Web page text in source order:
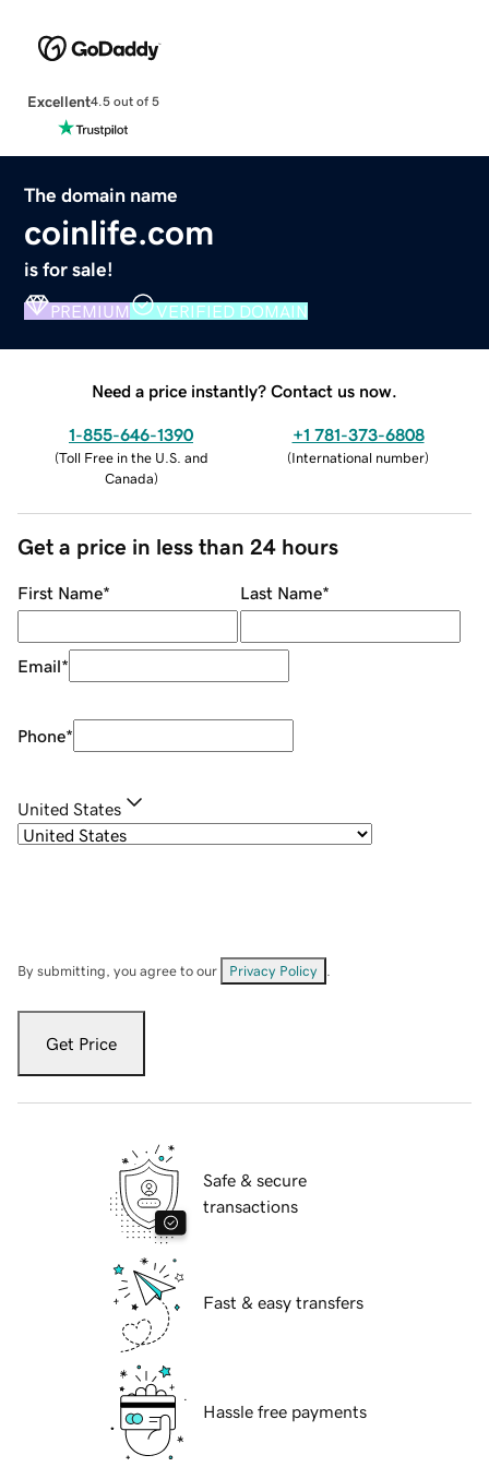
Excellent4.5 out of 5
The domain name
coinlife.com
is for sale!
PREMIUM VERIFIED DOMAIN
Need a price instantly? Contact us now.
1-855-646-1390
(Toll Free in the U.S. and
Canada)
+1 781-373-6808
(International number)
Get a price in less than 24 hours
First Name* Last Name*
Email*
Phone*
United States
By submitting, you agree to our Privacy Policy
Get Price
Safe & secure
transactions
Fast & easy transfers
Hassle free payments